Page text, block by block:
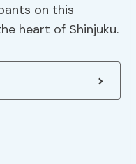
on this
heart of Shinjuku.